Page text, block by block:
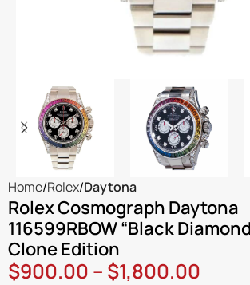
Home Rolex Daytona
Rolex Cosmograph Daytona
116599RBOW “Black
Clone Edition
$900.00 – $1,800.00